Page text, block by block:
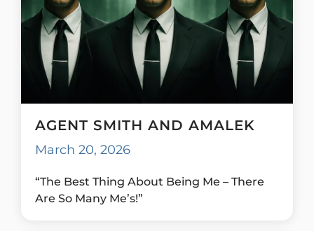
AGENT SMITH AND AMALEK
March 20, 2026
“The Best Thing About Being Me – There
Are So Many Me’s!”